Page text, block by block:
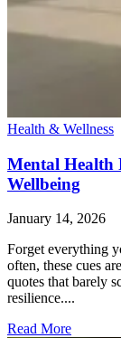
Health & Wellness
Mental Health
Wellbeing
January 14, 2026
Forget everything
often, these cues
quotes that barely
resilience....
Read More